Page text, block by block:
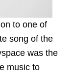
to one of
song of the
was the
music to